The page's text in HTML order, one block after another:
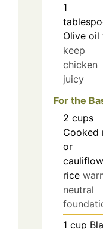
1
Olive oil
keep
chicken
juicy
For the
2 cups
Cooked
or
rice
neutral
1 cup